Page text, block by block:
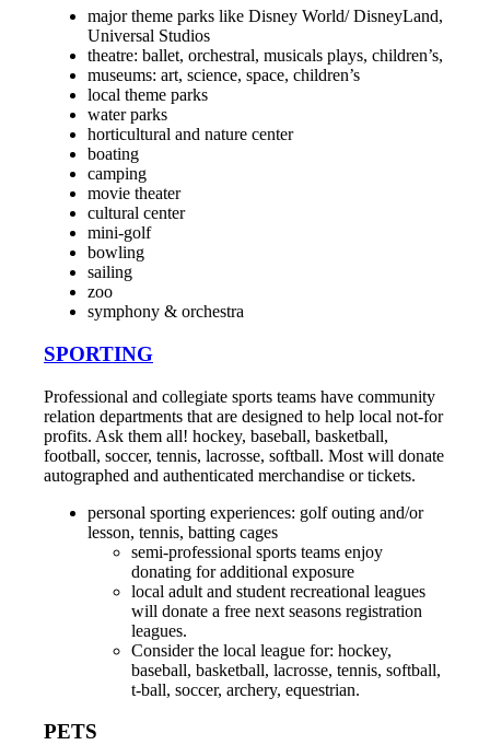
major theme parks like Disney World/ DisneyLand,
Universal Studios
theatre: ballet, orchestral, musicals plays, children’s,
museums: art, science, space, children’s
local theme parks
water parks
horticultural and nature center
boating
camping
movie theater
cultural center
mini-golf
bowling
sailing
zoo
symphony & orchestra
SPORTING
Professional and collegiate sports teams have community
relation departments that are designed to help local not-for
profits. Ask them all! hockey, baseball, basketball,
football, soccer, tennis, lacrosse, softball. Most will donate
autographed and authenticated merchandise or tickets.
personal sporting experiences: golf outing and/or
lesson, tennis, batting cages
semi-professional sports teams enjoy
donating for additional exposure
local adult and student recreational leagues
will donate a free next seasons registration
leagues.
Consider the local league for: hockey,
baseball, basketball, lacrosse, tennis, softball,
t-ball, soccer, archery, equestrian.
PETS